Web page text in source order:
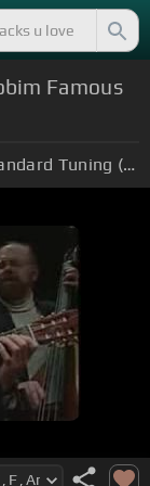
Famous
Standard Tuning (EADGBE)